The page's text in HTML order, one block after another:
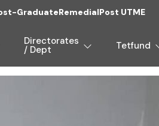
GraduateRemedialPost UTME
Directorates
/ Dept Tetfund